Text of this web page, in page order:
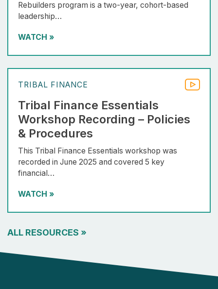
Rebuilders program is a two-year, cohort-based
leadership…
WATCH »
TRIBAL FINANCE
Tribal Finance Essentials
Workshop Recording – Policies
& Procedures
This Tribal Finance Essentials workshop was
recorded in June 2025 and covered 5 key
financial…
WATCH »
ALL RESOURCES »